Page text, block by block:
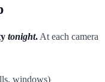
tonight. At each camera
windows)